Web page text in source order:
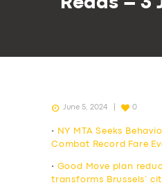
Reads – 3
June 5, 2024 0
•
NY MTA Seeks
Combat Record Fare
• Good Move plan
transforms Brussels’